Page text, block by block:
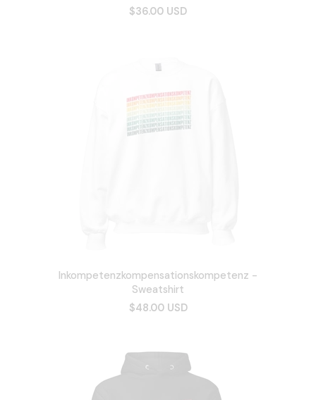
$36.00 USD
Inkompetenzkompensationskompetenz -
Sweatshirt
$48.00 USD